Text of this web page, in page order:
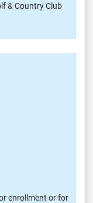
& Country Club
enrollment or for